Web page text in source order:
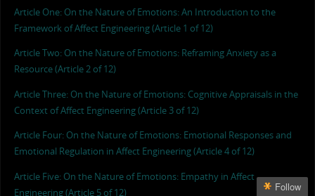
Article One: On the Nature of Emotions: An Introduction to the
Framework of Affect Engineering (Article 1 of 12)
Article Two: On the Nature of Emotions: Reframing Anxiety as a
Resource (Article 2 of 12)
Article Three: On the Nature of Emotions: Cognitive Appraisals in the
Context of Affect Engineering (Article 3 of 12)
Article Four: On the Nature of Emotions: Emotional Responses and
Emotional Regulation in Affect Engineering (Article 4 of 12)
Article Five: On the Nature of Emotions: Empathy in Affect
Engineering (Article 5 of 12)
Follow